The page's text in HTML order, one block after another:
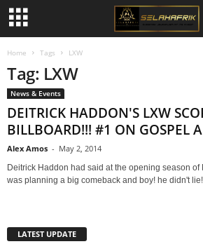
Home Tags LXW
Tag: LXW
News & Events
DEITRICK HADDON'S LXW
BILLBOARD!!! #1 ON GOSPEL
Alex Amos - May 2, 2014
Deitrick Haddon had said at the opening season of
was planning a big comeback and boy! he didn't
LATEST UPDATE